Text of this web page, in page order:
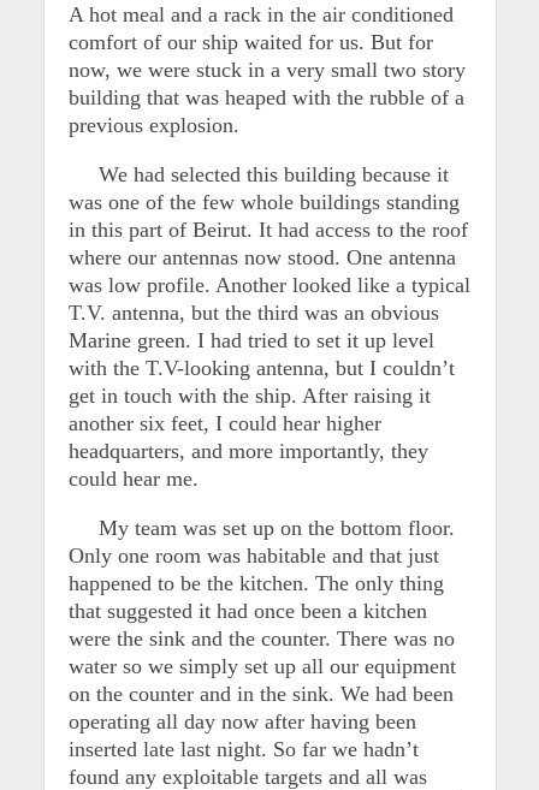
A hot meal and a rack in the air conditioned
comfort of our ship waited for us. But for
now, we were stuck in a very small two story
building that was heaped with the rubble of a
previous explosion.
We had selected this building because it
was one of the few whole buildings standing
in this part of Beirut. It had access to the roof
where our antennas now stood. One antenna
was low profile. Another looked like a typical
T.V. antenna, but the third was an obvious
Marine green. I had tried to set it up level
with the T.V-looking antenna, but I couldn’t
get in touch with the ship. After raising it
another six feet, I could hear higher
headquarters, and more importantly, they
could hear me.
My team was set up on the bottom floor.
Only one room was habitable and that just
happened to be the kitchen. The only thing
that suggested it had once been a kitchen
were the sink and the counter. There was no
water so we simply set up all our equipment
on the counter and in the sink. We had been
operating all day now after having been
inserted late last night. So far we hadn’t
found any exploitable targets and all was